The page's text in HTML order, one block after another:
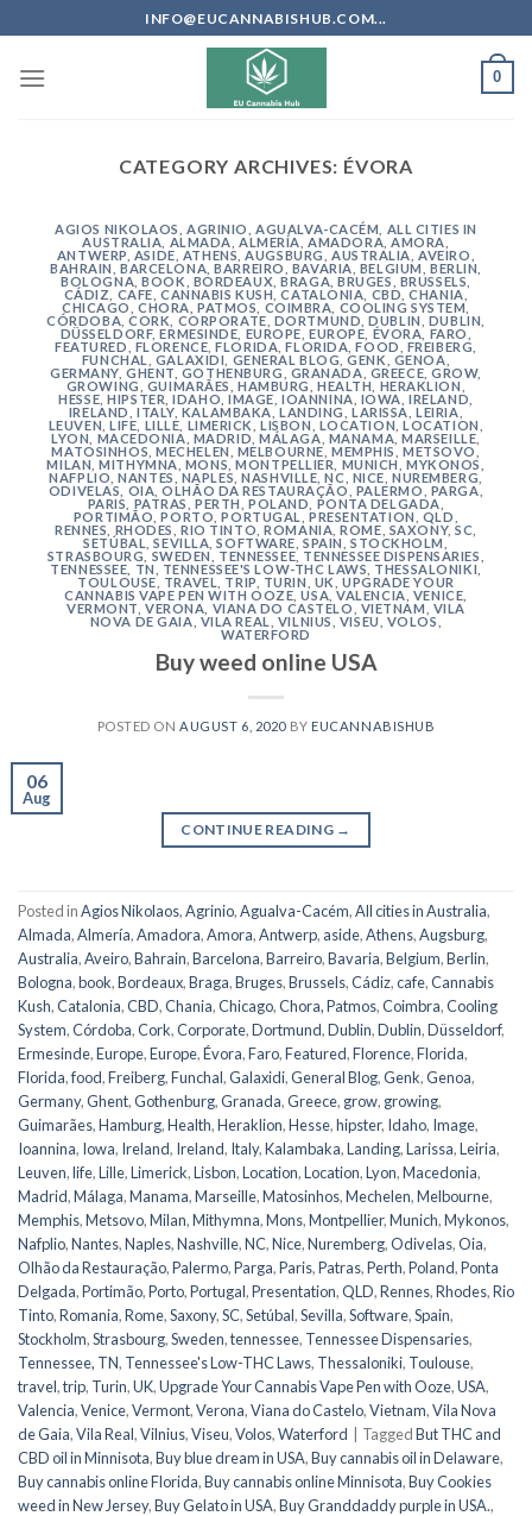
to
content
INFO@EUCANNABISHUB.COM...
0
CATEGORY ARCHIVES: ÉVORA
AGIOS NIKOLAOS ,AGRINIO ,AGUALVA-CACÉM
ALL CITIES IN
AUSTRALIA ALMADA ,ALMERÍA ,AMADORA ,AMORA
ANTWERP ASIDE ATHENS ,AUGSBURG AUSTRALIA ,AVEIRO
BAHRAIN
,BARCELONA ,BARREIRO BAVARIA BELGIUM BERLIN
BOLOGNA ,BOOK BORDEAUX ,BRAGA ,BRUGES BRUSSELS
CÁDIZ
CAFE CANNABIS KUSH,CATALONIA CBD ,CHANIA ,
CHICAGO
,CHORA, PATMOS COIMBRA COOLING SYSTEM
CÓRDOBA ,CORK CORPORATE DORTMUND ,DUBLIN DUBLIN
DÜSSELDORF,ERMESINDE EUROPE ,EUROPE ÉVORA, FARO
FEATURED
FLORENCE ,FLORIDA ,FLORIDA ,FOOD FREIBERG
FUNCHAL
GALAXIDI GENERAL BLOG ,GENK GENOA
GERMANY, GHENT GOTHENBURG GRANADA GREECE ,GROW,
GROWING
GUIMARÃES ,HAMBURG ,HEALTH HERAKLION
HESSE ,HIPSTER ,IDAHO ,IMAGE ,IOANNINA IOWA ,IRELAND
IRELAND
ITALY, KALAMBAKA ,LANDING ,LARISSA ,LEIRIA
LEUVEN ,LIFE LILLE LIMERICK ,LISBON LOCATION ,LOCATION
LYON
MACEDONIA MADRID,MÁLAGA MANAMA,MARSEILLE ,
MATOSINHOS ,MECHELEN MELBOURNE MEMPHIS,METSOVO,
MILAN ,MITHYMNA MONS ,MONTPELLIER MUNICH ,MYKONOS
NAFPLIO ,NANTES ,NAPLES ,NASHVILLE ,NC NICE ,NUREMBERG ,
ODIVELAS
OIA ,OLHÃO DA RESTAURAÇÃO PALERMO PARGA,
PARIS
PATRAS ,PERTH ,POLAND PONTA DELGADA
PORTIMÃO ,PORTO ,PORTUGAL ,PRESENTATION QLD
RENNES
RHODES ,RIO TINTO ,ROMANIA ,ROME SAXONY,SC
SETÚBAL ,SEVILLA ,SOFTWARE ,SPAIN ,STOCKHOLM ,
STRASBOURG , SWEDEN TENNESSEE, TENNESSEE DISPENSARIES
TENNESSEE, TN
TENNESSEE'S LOW-THC LAWS THESSALONIKI ,
TOULOUSE, TRAVEL TRIP TURIN UK
UPGRADE YOUR
CANNABIS VAPE PEN WITH OOZE ,USA ,VALENCIA VENICE
VERMONT ,VERONA VIANA DO CASTELO VIETNAM
VILA
NOVA DE GAIA VILA REAL VILNIUS VISEU VOLOS
WATERFORD
Buy weed online USA
POSTED ON AUGUST 6, 2020BY EUCANNABISHUB
06
Aug
CONTINUE READING →
Posted inAgios Nikolaos,Agrinio,Agualva-Cacém,All cities in Australia,
Almada,Almería,Amadora,Amora,Antwerp, aside,Athens,Augsburg,
Australia,Aveiro,Bahrain,Barcelona,Barreiro,Bavaria,Belgium,Berlin,
Bologna,book,Bordeaux,Braga,Bruges,Brussels,Cádiz,cafe,Cannabis
Kush,Catalonia,CBD,Chania,Chicago,Chora, Patmos,Coimbra,Cooling
System,Córdoba,Cork,Corporate,Dortmund,Dublin,Dublin,Düsseldorf,
Ermesinde,Europe,Europe,Évora,Faro,Featured,Florence,Florida,
Florida,food,Freiberg,Funchal,Galaxidi,General Blog,Genk,Genoa,
Germany,Ghent,Gothenburg,Granada,Greece, grow, growing,
Guimarães,Hamburg,Health,Heraklion,Hesse,hipster, Idaho, Image,
Ioannina, Iowa, Ireland, Ireland, Italy,Kalambaka,Landing,Larissa,Leiria,
Leuven,life,Lille,Limerick,Lisbon,Location,Location,Lyon,Macedonia,
Madrid,Málaga,Manama,Marseille,Matosinhos,Mechelen,Melbourne,
Memphis,Metsovo,Milan,Mithymna,Mons,Montpellier,Munich,Mykonos,
Nafplio,Nantes,Naples,Nashville,NC,Nice,Nuremberg,Odivelas,Oia,
Olhão da Restauração,Palermo,Parga,Paris,Patras,Perth,Poland,Ponta
Delgada,Portimão,Porto,Portugal,Presentation,QLD,Rennes,Rhodes,Rio
Tinto,Romania,Rome,Saxony,SC,Setúbal,Sevilla,Software,Spain,
Stockholm,Strasbourg,Sweden,tennessee, Tennessee Dispensaries,
Tennessee, TN, Tennessee's Low-THC Laws, Thessaloniki, Toulouse,
travel,trip, Turin,UK,Upgrade Your Cannabis Vape Pen with Ooze,USA,
Valencia,Venice,Vermont,Verona,Viana do Castelo,Vietnam,Vila Nova
de Gaia,Vila Real,Vilnius,Viseu,Volos,Waterford TaggedBut THC and
CBD oil in Minnisota,Buy blue dream in USA,Buy cannabis oil in Delaware,
Buy cannabis online Florida,Buy cannabis online Minnisota,Buy Cookies
weed in New Jersey,Buy Gelato in USA,Buy Granddaddy purple in USA.,